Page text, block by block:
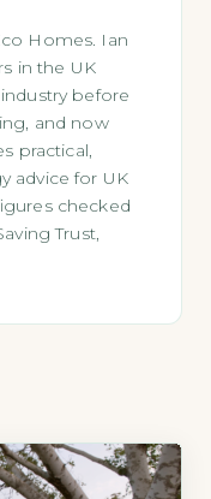
Homes. Ian
in the UK
before
and now
practical,
advice for UK
checked
Trust,